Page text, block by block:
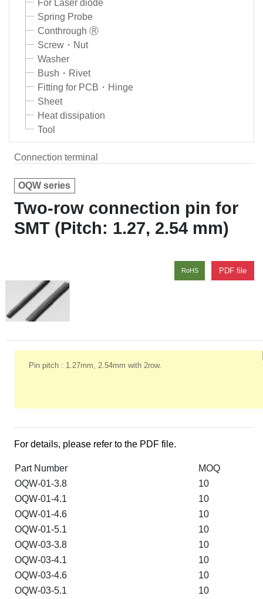
For Laser diode
Spring Probe
Conthrough Ⓡ
Screw・Nut
Washer
Bush・Rivet
Fitting for PCB・Hinge
Sheet
Heat dissipation
Tool
Connection terminal
OQW series
Two-row connection pin for
SMT (Pitch: 1.27, 2.54 mm)
PDF file
RoHS
Pin pitch : 1.27mm, 2.54mm with 2row.
For details, please refer to the PDF file.
Part Number
MOQ
OQW-01-3.8
10
OQW-01-4.1
10
OQW-01-4.6
10
OQW-01-5.1
10
OQW-03-3.8
10
OQW-03-4.1
10
OQW-03-4.6
10
OQW-03-5.1
10